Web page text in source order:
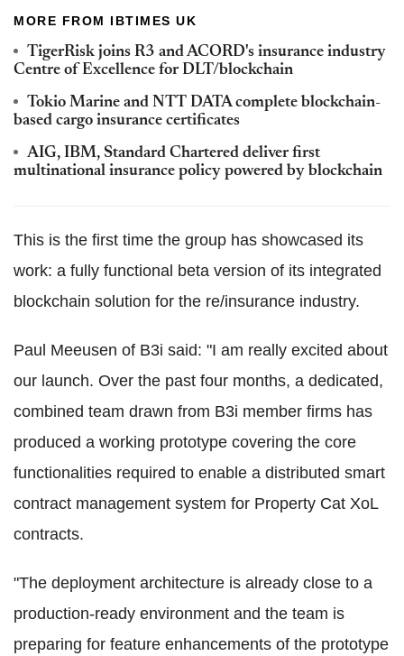
MORE FROM IBTIMES UK
TigerRisk joins R3 and ACORD's insurance industry
Centre of Excellence for DLT/blockchain
Tokio Marine and NTT DATA complete blockchain-
based cargo insurance certificates
AIG, IBM, Standard Chartered deliver first
multinational insurance policy powered by blockchain
This is the first time the group has showcased its
work: a fully functional beta version of its integrated
blockchain solution for the re/insurance industry.
Paul Meeusen of B3i said: "I am really excited about
our launch. Over the past four months, a dedicated,
combined team drawn from B3i member firms has
produced a working prototype covering the core
functionalities required to enable a distributed smart
contract management system for Property Cat XoL
contracts.
"The deployment architecture is already close to a
production-ready environment and the team is
preparing for feature enhancements of the prototype